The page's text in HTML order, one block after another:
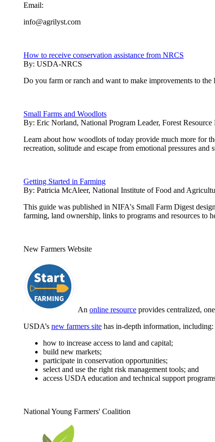
Email:
info@agrilyst.com
How to receive conservation assistance from NRCS
By: USDA-NRCS
Do you farm or ranch and want to make improvements to
Small Farms and Woodlots
By: Eric Norland, National Program Leader, Forest
Learn about how woodlots of today provide much more for
recreation, solitude and escape from emotional pressures
Getting Started in Farming
By: Patricia McAleer, National Institute of Food and
This guide was published in NIFA's Small Farm Digest
farming, land ownership, links to programs and resources to
New Farmers Website
An online resource provides centralized,
USDA’s new farmers site has in-depth information, including:
how to increase access to land and capital;
build new markets;
participate in conservation opportunities;
select and use the right risk management tools; and
access USDA education and technical support
National Young Farmers' Coalition